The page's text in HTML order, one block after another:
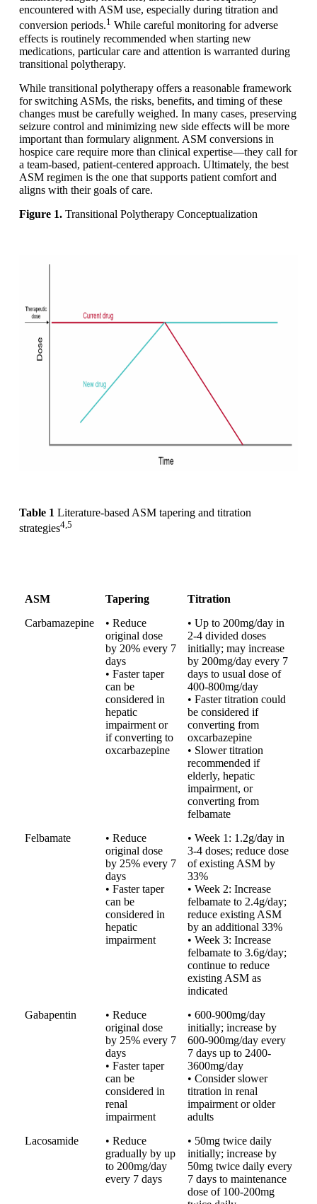
encountered with ASM use, especially during titration and
conversion periods.1 While careful monitoring for adverse
effects is routinely recommended when starting new
medications, particular care and attention is warranted during
transitional polytherapy.
While transitional polytherapy offers a reasonable framework
for switching ASMs, the risks, benefits, and timing of these
changes must be carefully weighed. In many cases, preserving
seizure control and minimizing new side effects will be more
important than formulary alignment. ASM conversions in
hospice care require more than clinical expertise—they call for
a team-based, patient-centered approach. Ultimately, the best
ASM regimen is the one that supports patient comfort and
aligns with their goals of care.
Figure 1. Transitional Polytherapy Conceptualization
Table 1 Literature-based ASM tapering and titration
strategies4,5
ASM Tapering
Titration
Carbamazepine
• Reduce
original dose
by 20% every 7
days
• Faster taper
can be
considered in
hepatic
impairment or
if converting to
oxcarbazepine
• Up to 200mg/day in
2-4 divided doses
initially; may increase
by 200mg/day every 7
days to usual dose of
400-800mg/day
• Faster titration could
be considered if
converting from
oxcarbazepine
• Slower titration
recommended if
elderly, hepatic
impairment, or
converting from
felbamate
Felbamate
• Reduce
original dose
by 25% every 7
days
• Faster taper
can be
considered in
hepatic
impairment
• Week 1: 1.2g/day in
3-4 doses; reduce dose
of existing ASM by
33%
• Week 2: Increase
felbamate to 2.4g/day;
reduce existing ASM
by an additional 33%
• Week 3: Increase
felbamate to 3.6g/day;
continue to reduce
existing ASM as
indicated
Gabapentin
• Reduce
original dose
by 25% every 7
days
• Faster taper
can be
considered in
renal
impairment
• 600-900mg/day
initially; increase by
600-900mg/day every
7 days up to 2400-
3600mg/day
• Consider slower
titration in renal
impairment or older
adults
Lacosamide
• Reduce
gradually by up
to 200mg/day
every 7 days
• 50mg twice daily
initially; increase by
50mg twice daily every
7 days to maintenance
dose of 100-200mg